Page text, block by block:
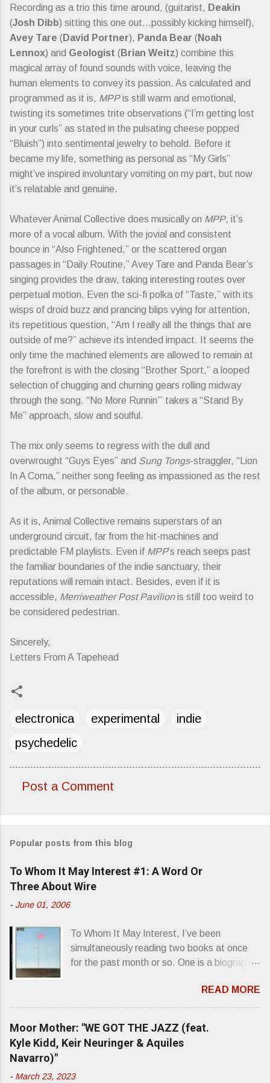
Recording as a trio this time around, (guitarist, Deakin
(Josh Dibb) sitting this one out…possibly kicking himself),
Avey Tare (David Portner), Panda Bear (Noah
Lennox) and Geologist (Brian Weitz) combine this
magical array of found sounds with voice, leaving the
human elements to convey its passion. As calculated and
programmed as it is, MPPis still warm and emotional,
twisting its sometimes trite observations (“I’m getting lost
in your curls” as stated in the pulsating cheese popped
“Bluish”) into sentimental jewelry to behold. Before it
became my life, something as personal as “My Girls”
might’ve inspired involuntary vomiting on my part, but now
it’s relatable and genuine.
Whatever Animal Collective does musically on MPP, it’s
more of a vocal album. With the jovial and consistent
bounce in “Also Frightened,” or the scattered organ
passages in “Daily Routine,” Avey Tare and Panda Bear’s
singing provides the draw, taking interesting routes over
perpetual motion. Even the sci-fi polka of “Taste,” with its
wisps of droid buzz and prancing blips vying for attention,
its repetitious question, “Am I really all the things that are
outside of me?” achieve its intended impact. It seems the
only time the machined elements are allowed to remain at
the forefront is with the closing “Brother Sport,” a looped
selection of chugging and churning gears rolling midway
through the song. “No More Runnin’” takes a “Stand By
Me” approach, slow and soulful.
The mix only seems to regress with the dull and
overwrought “Guys Eyes” and Sung Tongs-straggler, “Lion
In A Coma,” neither song feeling as impassioned as the rest
of the album, or personable.
As it is, Animal Collective remains superstars of an
underground circuit, far from the hit-machines and
predictable FM playlists. Even if MPP’s reach seeps past
the familiar boundaries of the indie sanctuary, their
reputations will remain intact. Besides, even if it is
accessible, Merriweather Post Pavilionis still too weird to
be considered pedestrian.
Sincerely,
Letters From A Tapehead
electronica experimental
indie
psychedelic
m
e
n
Post a Comment
Popular posts from this blog
To Whom It May Interest #1: A Word Or
Three About Wire
- June 01, 2006
To Whom It May Interest, I’ve been
simultaneously reading two books at once
for the past month or so. One is a biography
superstardom. The other is “Mainlines,
Blood Feasts & Bad Taste” by Philip
Seymour Hoffman…er, I mean Lester
Bangs. A couple weeks ago, I was paging
through Bangs’ compiled ferocity and
second opus, Chairs Missing . Direct quote
READ MORE
Moor Mother: "WE GOT THE JAZZ (feat.
Kyle Kidd, Keir Neuringer & Aquiles
Navarro)"
- March 23, 2023